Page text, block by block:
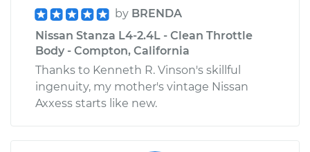
by BRENDA
Nissan Stanza L4-2.4L - Clean Throttle
Body - Compton, California
Thanks to Kenneth R. Vinson's skillful
ingenuity, my mother's vintage Nissan
Axxess starts like new.